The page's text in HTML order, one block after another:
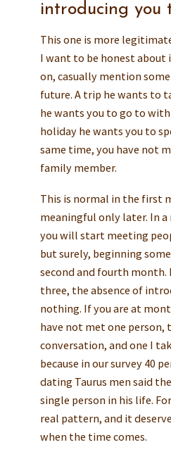
introducing you
This one is more
I want to be honest about
on, casually mention
future. A trip he wants to
he wants you to go to
holiday he wants you to
same time, you have not
family member.
This is normal in the first
meaningful only later. In a
you will start meeting
but surely, beginning
second and fourth month.
three, the absence of
nothing. If you are at
have not met one person,
conversation, and one I
because in our survey 40
dating Taurus men said
single person in his life.
real pattern, and it
when the time comes.